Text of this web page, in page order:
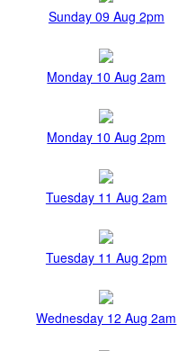
Sunday 09 Aug 2pm
Monday 10 Aug 2am
Monday 10 Aug 2pm
Tuesday 11 Aug 2am
Tuesday 11 Aug 2pm
Wednesday 12 Aug 2am